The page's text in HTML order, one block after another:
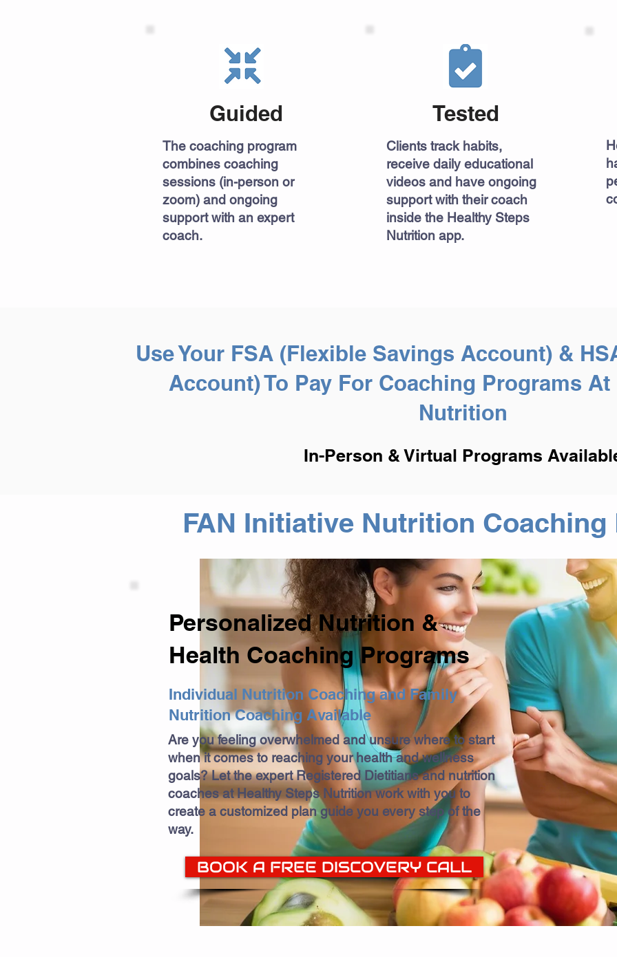
Guided
The coaching program
combines coaching
sessions (in-person or
zoom) and ongoing
support with an expert
coach.
Tested
Clients track habits,
receive daily educational
videos and have ongoing
support with their coach
inside the Healthy Steps
Nutrition app.
Use Your FSA (Flexible Savings Account) &
Account) To Pay For Coaching Programs
Nutrition
In-Person & Virtual Programs
FAN Initiative Nutrition
Personalized Nutrition &
Health Coaching Programs
Individual Nutrition Coaching and Family
Nutrition Coaching Available
Are you feeling overwhelmed and unsure where to start
when it comes to reaching your health and wellness
goals? Let the expert Registered Dietitians and nutrition
coaches at Healthy Steps Nutrition work with you to
create a customized plan guide you every step of the
way.
BOOK A FREE DISCOVERY CALL